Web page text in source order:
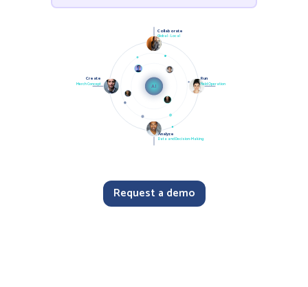
AI
Collaborate
Global - Local
Run
Field Operation
Analyze
Data and Decision-Making
Create
Merch Concept
Request a demo